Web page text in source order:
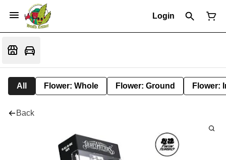
Login
All Flower: Whole Flower: Ground Flower:
Back